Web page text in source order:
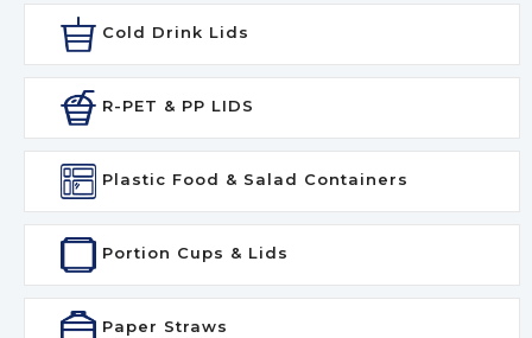
Cold Drink Lids
R-PET & PP LIDS
Plastic Food & Salad Containers
Portion Cups & Lids
Paper Straws